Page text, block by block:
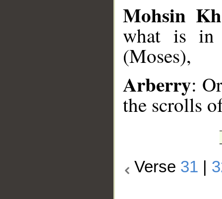
Mohsin
what is in
(Moses),
Arberry:
the scrolls
Verse 31